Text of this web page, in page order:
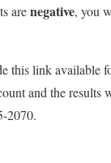
arenegative, you
this link available
and the
2070.